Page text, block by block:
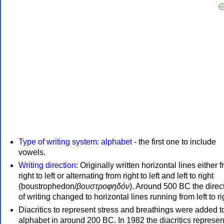
Type of writing system: alphabet- the first one to include
vowels.
Writing direction: Originally written horizontal lines either
right to left or alternating from right to left and left to right
(boustrophedon/βουστροφηδόν). Around 500 BC the
of writing changed to horizontal lines running from left to
Diacritics to represent stress and breathings were added
alphabet in around 200 BC. In 1982 the diacritics